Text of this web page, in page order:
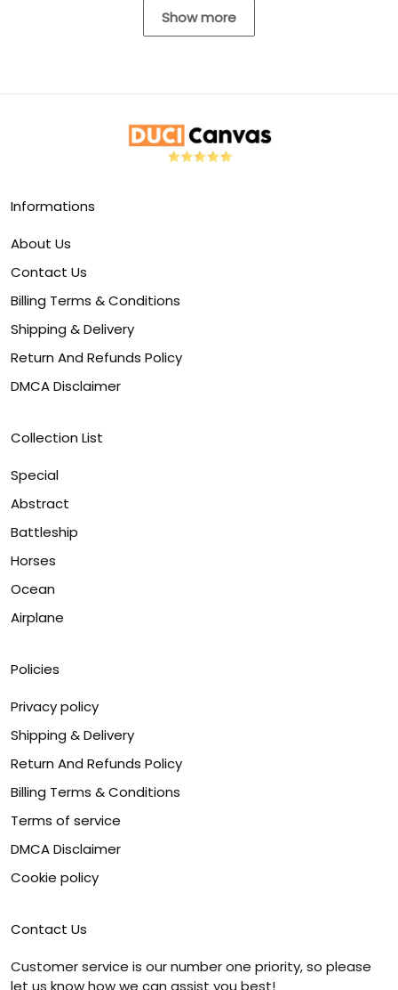
Show more
Informations
About Us
Contact Us
Billing Terms & Conditions
Shipping & Delivery
Return And Refunds Policy
DMCA Disclaimer
Collection List
Special
Abstract
Battleship
Horses
Ocean
Airplane
Policies
Privacy policy
Shipping & Delivery
Return And Refunds Policy
Billing Terms & Conditions
Terms of service
DMCA Disclaimer
Cookie policy
Contact Us
Customer service is our number one priority, so please
let us know how we can assist you best!